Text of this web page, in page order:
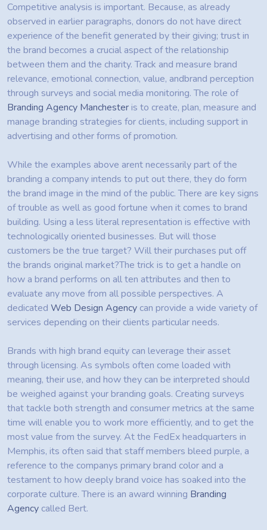
Competitive analysis is important. Because, as already
observed in earlier paragraphs, donors do not have direct
experience of the benefit generated by their giving; trust in
the brand becomes a crucial aspect of the relationship
between them and the charity. Track and measure brand
relevance, emotional connection, value, andbrand perception
through surveys and social media monitoring. The role of
Branding Agency Manchesteris to create, plan, measure and
manage branding strategies for clients, including support in
advertising and other forms of promotion.
While the examples above arent necessarily part of the
branding a company intends to put out there, they do form
the brand image in the mind of the public. There are key signs
of trouble as well as good fortune when it comes to brand
building. Using a less literal representation is effective with
technologically oriented businesses. But will those
customers be the true target? Will their purchases put off
the brands original market?The trick is to get a handle on
how a brand performs on all ten attributes and then to
evaluate any move from all possible perspectives. A
dedicated Web Design Agency can provide a wide variety of
services depending on their clients particular needs.
Brands with high brand equity can leverage their asset
through licensing. As symbols often come loaded with
meaning, their use, and how they can be interpreted should
be weighed against your branding goals. Creating surveys
that tackle both strength and consumer metrics at the same
time will enable you to work more efficiently, and to get the
most value from the survey. At the FedEx headquarters in
Memphis, its often said that staff members bleed purple, a
reference to the companys primary brand color and a
testament to how deeply brand voice has soaked into the
corporate culture. There is an award winning Branding
Agency called Bert.